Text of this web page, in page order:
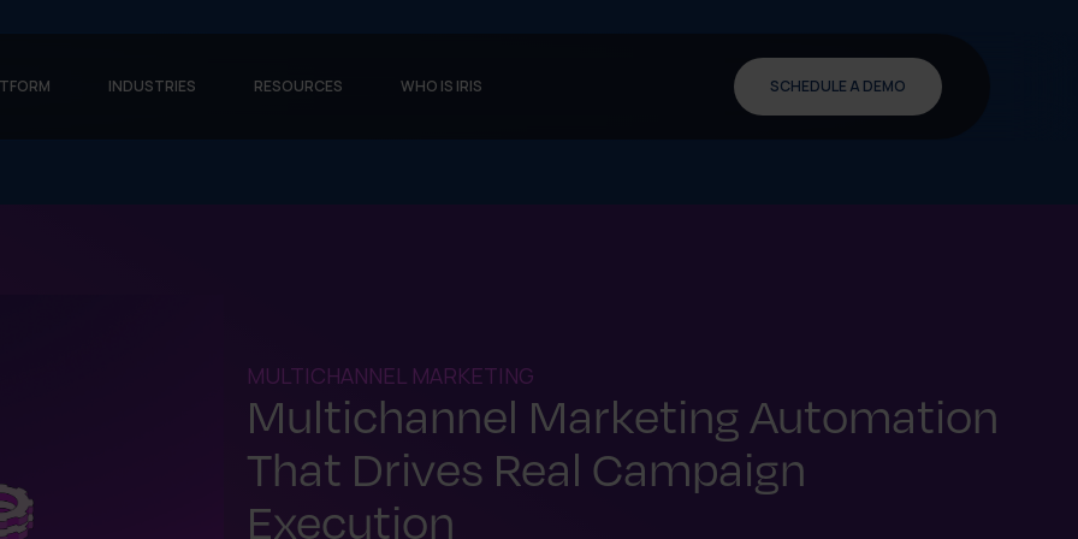
INDUSTRIES RESOURCES WHO IS IRIS SCHEDULE A DEMO
MULTICHANNEL MARKETING
Multichannel Marketing Automation
That Drives Real Campaign
Execution